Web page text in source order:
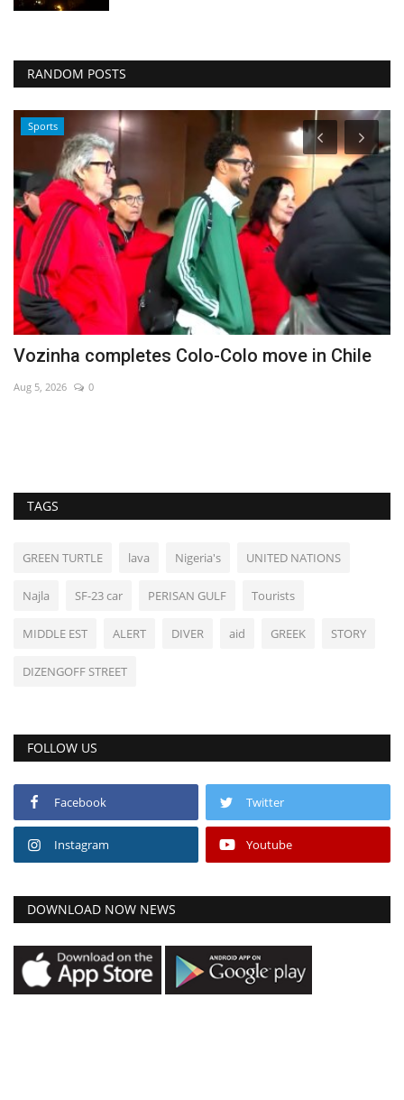
RANDOM POSTS
Sports
Vozinha completes Colo-Colo move in Chile
Aug 5, 2026 0
TAGS
GREEN TURTLE lava Nigeria's UNITED NATIONS
Najla SF-23 car PERISAN GULF Tourists
MIDDLE EST ALERT DIVER aid GREEK STORY
DIZENGOFF STREET
FOLLOW US
Facebook Twitter
Instagram Youtube
DOWNLOAD NOW NEWS